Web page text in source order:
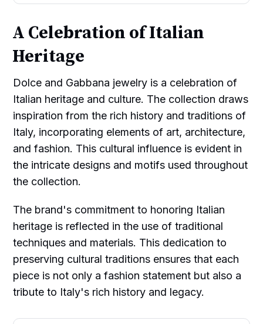
A Celebration of Italian
Heritage
Dolce and Gabbana jewelry is a celebration of
Italian heritage and culture. The collection draws
inspiration from the rich history and traditions of
Italy, incorporating elements of art, architecture,
and fashion. This cultural influence is evident in
the intricate designs and motifs used throughout
the collection.
The brand's commitment to honoring Italian
heritage is reflected in the use of traditional
techniques and materials. This dedication to
preserving cultural traditions ensures that each
piece is not only a fashion statement but also a
tribute to Italy's rich history and legacy.